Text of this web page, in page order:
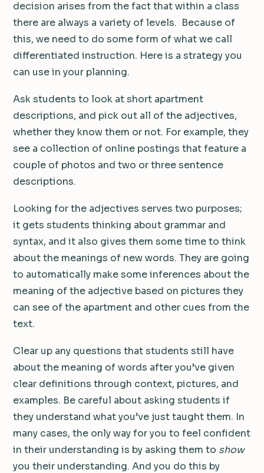
decision arises from the fact that within a class
there are always a variety of levels. Because of
this, we need to do some form of what we call
differentiated instruction. Here is a strategy you
can use in your planning.
Ask students to look at short apartment
descriptions, and pick out all of the adjectives,
whether they know them or not. For example, they
see a collection of online postings that feature a
couple of photos and two or three sentence
descriptions.
Looking for the adjectives serves two purposes;
it gets students thinking about grammar and
syntax, and it also gives them some time to think
about the meanings of new words. They are going
to automatically make some inferences about the
meaning of the adjective based on pictures they
can see of the apartment and other cues from the
text.
Clear up any questions that students still have
about the meaning of words after you’ve given
clear definitions through context, pictures, and
examples. Be careful about asking students if
they understand what you’ve just taught them. In
many cases, the only way for you to feel confident
in their understanding is by asking them to show
you their understanding. And you do this by